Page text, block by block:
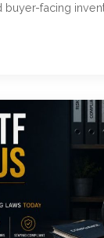
buyer-facing